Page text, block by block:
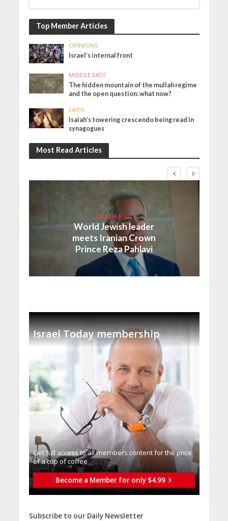
Top Member Articles
OPINIONS
Israel’s internal front
MIDDLE EAST
The hidden mountain of the mullah regime
and the open question: what now?
FAITH
Isaiah’s towering crescendo being read in
synagogues
Most Read Articles
Middle East
World Jewish leader
meets Iranian Crown
Prince Reza Pahlavi
Israel Today membership
Get full access to all memberֿs content for the price
of a cup of coffee
Become a Member for only $4.99
Subscribe to our Daily Newsletter